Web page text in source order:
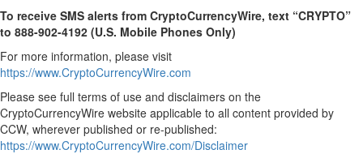
To receive SMS alerts from CryptoCurrencyWire, text “CRYPTO”
to 888-902-4192 (U.S. Mobile Phones Only)
For more information, please visit
https://www.CryptoCurrencyWire.com
Please see full terms of use and disclaimers on the
CryptoCurrencyWire website applicable to all content provided by
CCW, wherever published or re-published:
https://www.CryptoCurrencyWire.com/Disclaimer